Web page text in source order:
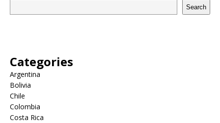
Search
Categories
Argentina
Bolivia
Chile
Colombia
Costa Rica